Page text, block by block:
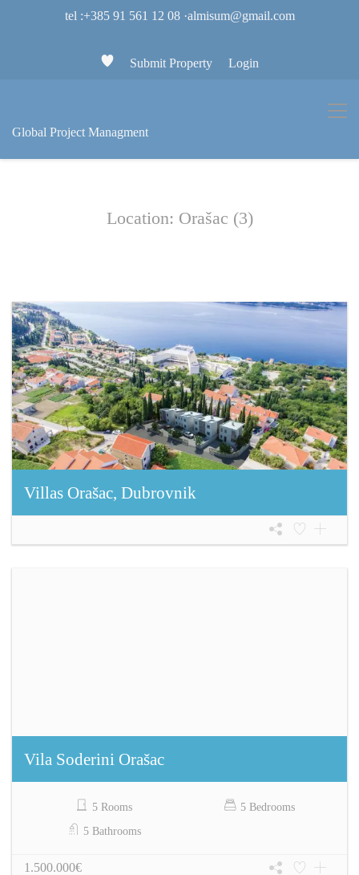
tel :+385 91 561 12 08·almisum@gmail.com
Submit Property Login
Global Project Managment
Location: Orašac (3)
Villas Orašac, Dubrovnik
Vila Soderini Orašac
5 Rooms
5 Bedrooms
5 Bathrooms
1.500.000€